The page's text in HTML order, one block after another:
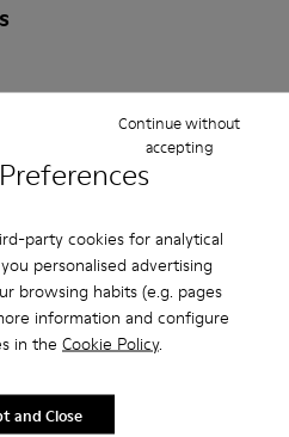
party cookies for analytical
personalised advertising
browsing habits (e.g. pages
information and configure
in the Cookie Policy.
Continue without
accepting
and Close
Ballerinas
Clogs Sandals
Slippers
Formal Shoes
Heels